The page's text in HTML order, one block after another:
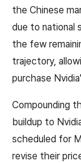
the Chinese
due to national
the few
trajectory,
purchase
Compounding
buildup to
scheduled for
revise their